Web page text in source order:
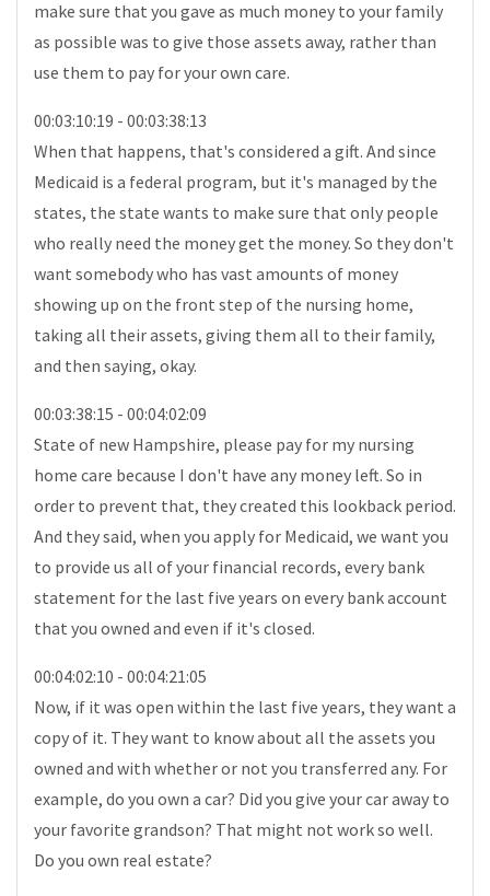
make sure that you gave as much money to your family
as possible was to give those assets away, rather than
use them to pay for your own care.
00:03:10:19 - 00:03:38:13
When that happens, that's considered a gift. And since
Medicaid is a federal program, but it's managed by the
states, the state wants to make sure that only people
who really need the money get the money. So they don't
want somebody who has vast amounts of money
showing up on the front step of the nursing home,
taking all their assets, giving them all to their family,
and then saying, okay.
00:03:38:15 - 00:04:02:09
State of new Hampshire, please pay for my nursing
home care because I don't have any money left. So in
order to prevent that, they created this lookback period.
And they said, when you apply for Medicaid, we want you
to provide us all of your financial records, every bank
statement for the last five years on every bank account
that you owned and even if it's closed.
00:04:02:10 - 00:04:21:05
Now, if it was open within the last five years, they want a
copy of it. They want to know about all the assets you
owned and with whether or not you transferred any. For
example, do you own a car? Did you give your car away to
your favorite grandson? That might not work so well.
Do you own real estate?